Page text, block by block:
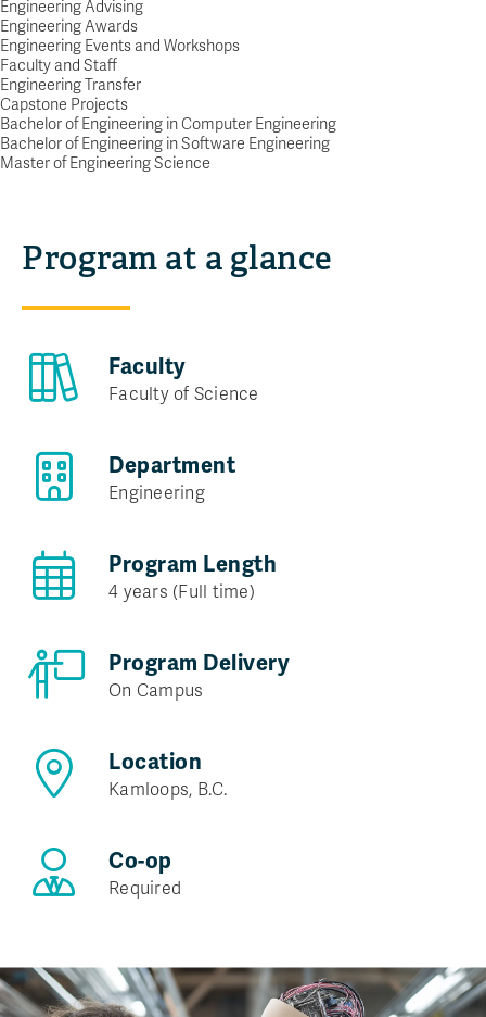
RESHAPE HOW WE LIVE AND WORK
Request info
Engineering Advising
Engineering Awards
Engineering Events and Workshops
Faculty and Staff
Engineering Transfer
Capstone Projects
Bachelor of Engineering in Computer Engineering
Bachelor of Engineering in Software Engineering
Master of Engineering Science
Program at a glance
Faculty
Faculty of Science
Department
Engineering
Program Length
4 years (Full time)
Program Delivery
On Campus
Location
Kamloops, B.C.
Co-op
Required